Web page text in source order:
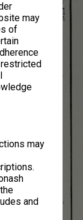
may
of
may
and